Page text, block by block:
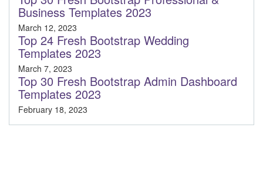
Business Templates 2023
March 12, 2023
Top 24 Fresh Bootstrap Wedding
Templates 2023
March 7, 2023
Top 30 Fresh Bootstrap Admin Dashboard
Templates 2023
February 18, 2023